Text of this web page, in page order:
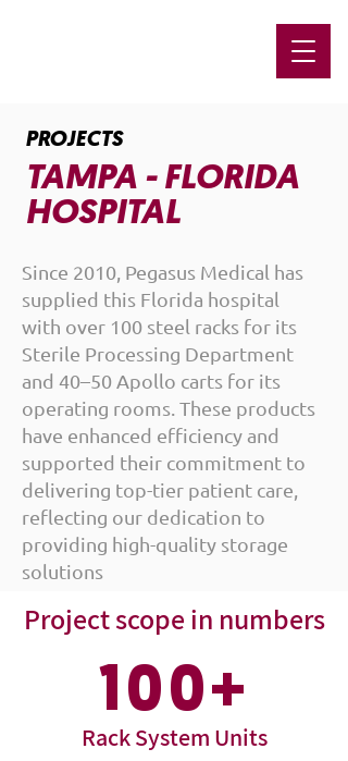
PROJECTS
TAMPA - FLORIDA
HOSPITAL
Since 2010, Pegasus Medical has
supplied this Florida hospital
with over 100 steel racks for its
Sterile Processing Department
and 40–50 Apollo carts for its
operating rooms. These products
have enhanced efficiency and
supported their commitment to
delivering top-tier patient care,
reflecting our dedication to
providing high-quality storage
solutions
Project scope in numbers
100+
Rack System Units